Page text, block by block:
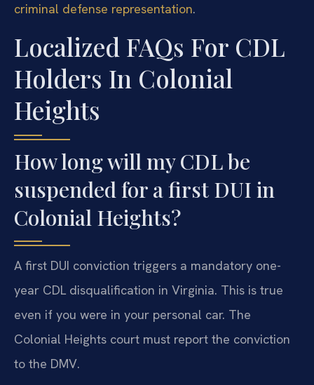
criminal defense representation.
Localized FAQs For CDL
Holders In Colonial
Heights
How long will my CDL be
suspended for a first DUI in
Colonial Heights?
A first DUI conviction triggers a mandatory one-
year CDL disqualification in Virginia. This is true
even if you were in your personal car. The
Colonial Heights court must report the conviction
to the DMV.